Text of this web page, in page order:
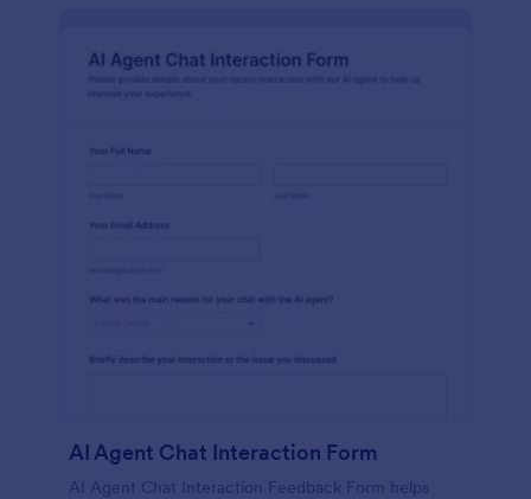
AI Agent Chat Interaction Form
AI Agent Chat Interaction Feedback Form helps